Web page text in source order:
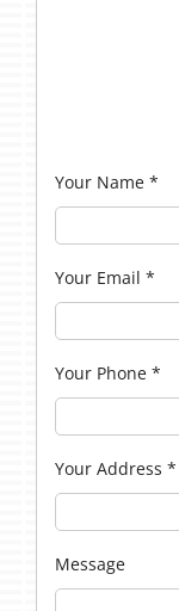
Your Name *
Your Email *
Your Phone *
Your Address *
Message